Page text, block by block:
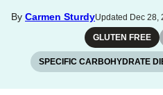
By Carmen SturdyUpdated Dec 28,
GLUTEN FREE
SPECIFIC CARBOHYDRATE